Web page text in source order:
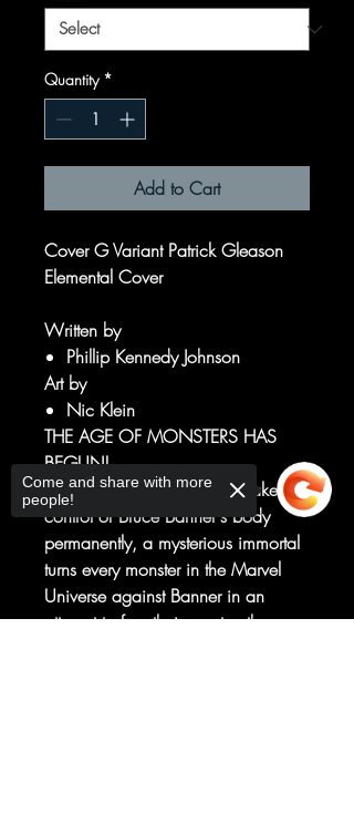
Quantity *
Add to Cart
Cover G Variant Patrick Gleason
Elemental Cover
Written by
Phillip Kennedy Johnson
Art by
Nic Klein
THE AGE OF MONSTERS HAS
BEGUN!
As an enraged Hulk tries to take
control of Bruce Banner's body
permanently, a mysterious immortal
turns every monster in the Marvel
Universe against Banner in an
attempt to free their creator, the
Come and share with more
people!